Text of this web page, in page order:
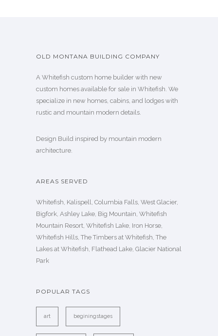
OLD MONTANA BUILDING COMPANY
A Whitefish custom home builder with new
custom homes available for sale in Whitefish. We
specialize in new homes, cabins, and lodges with
rustic and mountain modern details.
Design Build inspired by mountain modern
architecture.
AREAS SERVED
Whitefish, Kalispell, Columbia Falls, West Glacier,
Bigfork, Ashley Lake, Big Mountain, Whitefish
Mountain Resort, Whitefish Lake, Iron Horse,
Whitefish Hills, The Timbers at Whitefish, The
Lakes at Whitefish, Flathead Lake, Glacier National
Park
POPULAR TAGS
art beginingstages